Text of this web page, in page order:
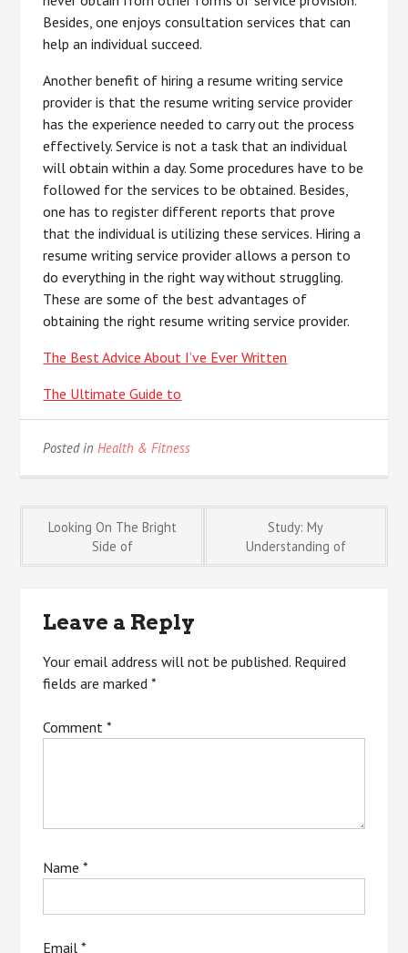
Besides, one enjoys consultation services that can
help an individual succeed.
Another benefit of hiring a resume writing service
provider is that the resume writing service provider
has the experience needed to carry out the process
effectively. Service is not a task that an individual
will obtain within a day. Some procedures have to be
followed for the services to be obtained. Besides,
one has to register different reports that prove
that the individual is utilizing these services. Hiring a
resume writing service provider allows a person to
do everything in the right way without struggling.
These are some of the best advantages of
obtaining the right resume writing service provider.
The Best Advice About I’ve Ever Written
The Ultimate Guide to
Posted in Health & Fitness
Post
navigation
Looking On The Bright
Side of
Study: My
Understanding of
Leave a Reply
Your email address will not be published. Required
fields are marked*
Comment*
Name*
Email*